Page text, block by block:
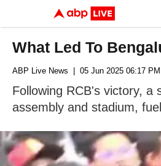
What Led To
ABP Live News | 05 Jun 2025 06:17
Following RCB's victory,
assembly and stadium,